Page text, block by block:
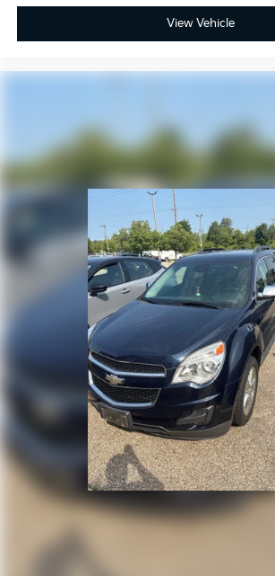
View Vehicle